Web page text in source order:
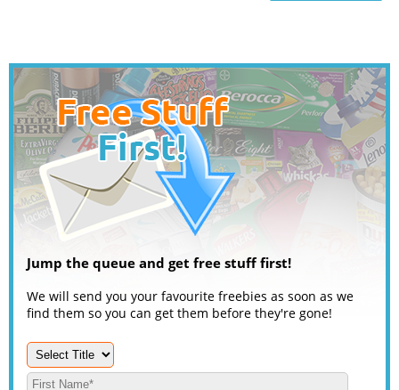
Jump the queue and get free stuff first!
We will send you your favourite freebies as soon as we
find them so you can get them before they're gone!